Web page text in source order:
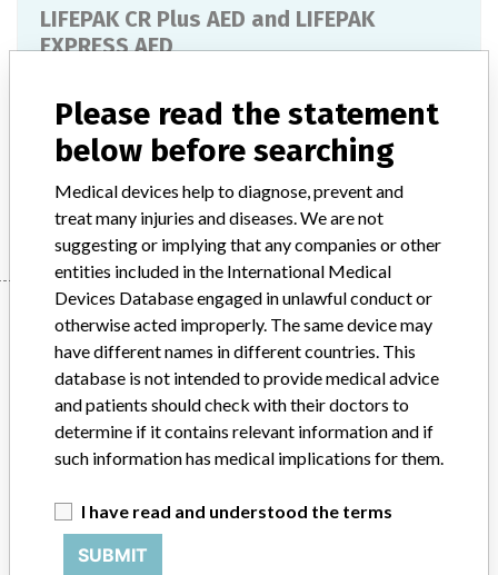
LIFEPAK CR Plus AED and LIFEPAK
EXPRESS AED
Model / Serial
Product Description Medical-electromechanical equipment
Manufacturer Physio-Control, Inc.
Manufacturer
Physio-Control, Inc.
Manufacturer Parent Company (2017)
Source
ABOUT THIS DATABASE
Please read the statement
below before searching
Medical devices help to diagnose, prevent and
treat many injuries and diseases. We are not
suggesting or implying that any companies or other
entities included in the International Medical
Devices Database engaged in unlawful conduct or
otherwise acted improperly. The same device may
have different names in different countries. This
database is not intended to provide medical advice
and patients should check with their doctors to
determine if it contains relevant information and if
such information has medical implications for them.
I have read and understood the terms
SUBMIT